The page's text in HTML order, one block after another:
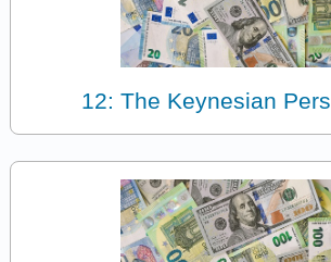
12: The Keynesian